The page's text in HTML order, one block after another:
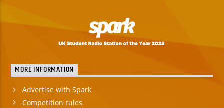
MORE INFORMATION
Advertise with Spark
Competition rules